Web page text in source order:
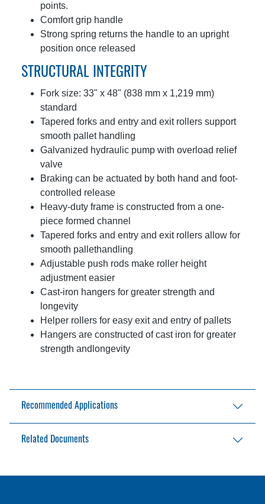
points.
Comfort grip handle
Strong spring returns the handle to an upright
position once released
STRUCTURAL INTEGRITY
Fork size: 33" x 48" (838 mm x 1,219 mm)
standard
Tapered forks and entry and exit rollers support
smooth pallet handling
Galvanized hydraulic pump with overload relief
valve
Braking can be actuated by both hand and foot-
controlled release
Heavy-duty frame is constructed from a one-
piece formed channel
Tapered forks and entry and exit rollers allow for
smooth pallethandling
Adjustable push rods make roller height
adjustment easier
Cast-iron hangers for greater strength and
longevity
Helper rollers for easy exit and entry of pallets
Hangers are constructed of cast iron for greater
strength andlongevity
Recommended Applications
Any location where four-way palletized loads
Related Documents